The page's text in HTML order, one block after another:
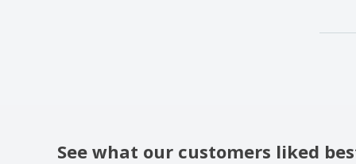
See what our customers liked